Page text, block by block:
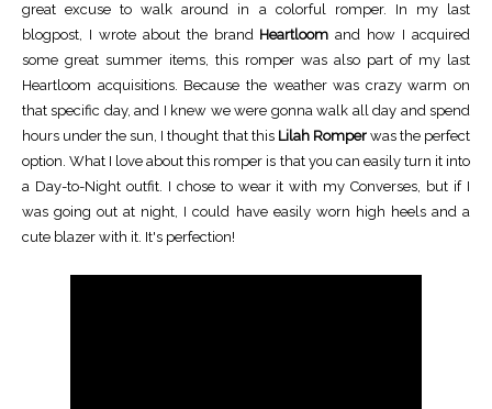
great excuse to walk around in a colorful romper. In my last
blogpost, I wrote about the brand Heartloom and how I acquired
some great summer items, this romper was also part of my last
Heartloom acquisitions. Because the weather was crazy warm on
that specific day, and I knew we were gonna walk all day and spend
hours under the sun, I thought that this Lilah Romperwas the perfect
option. What I love about this romper is that you can easily turn it into
a Day-to-Night outfit. I chose to wear it with my Converses, but if I
was going out at night, I could have easily worn high heels and a
cute blazer with it. It's perfection!